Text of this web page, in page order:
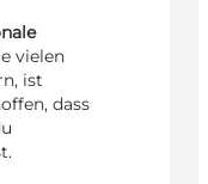
vielen
ist
dass